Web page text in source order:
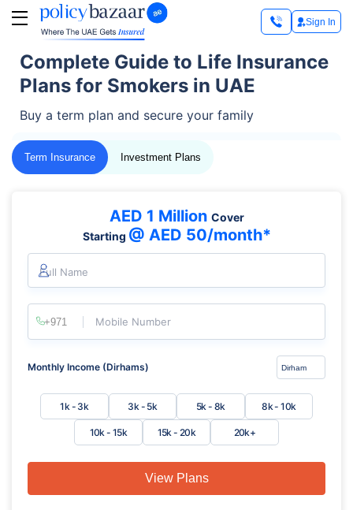
Sign In
Complete Guide to Life Insurance
Plans for Smokers in UAE
Buy a term plan and secure your family
Term Insurance Investment Plans
AED 1 Million Cover
Starting @ AED 50/month*
Full Name
Mobile Number
Monthly Income (Dirhams)
1k - 3k 3k - 5k 5k - 8k 8k - 10k
10k - 15k 15k - 20k 20k+
View Plans